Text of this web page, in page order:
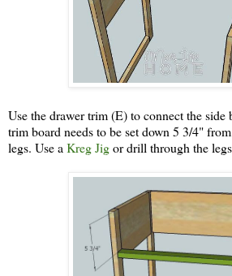
Use the drawer trim (E) to connect the
trim board needs to be set down 5 3/4"
legs. Use a Kreg Jigor drill through the